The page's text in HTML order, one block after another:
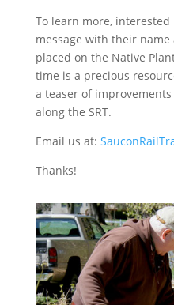
To learn more,
message with their
placed on the Native
time is a precious
a teaser of improvements
along the SRT.
Email us at:
Thanks!